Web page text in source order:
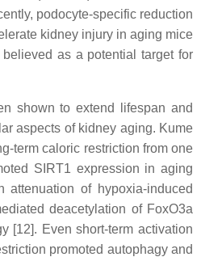
podocyte-specific reduction
kidney injury in aging mice
as a potential target for
shown to extend lifespan and
aspects of kidney aging. Kume
term caloric restriction from one
SIRT1 expression in aging
attenuation of hypoxia-induced
deacetylation of FoxO3a
[12]. Even short-term activation
promoted autophagy and